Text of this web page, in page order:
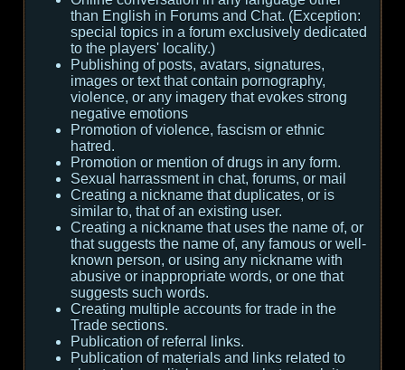
than English in Forums and Chat. (Exception:
special topics in a forum exclusively dedicated
to the players' locality.)
Publishing of posts, avatars, signatures,
images or text that contain pornography,
violence, or any imagery that evokes strong
negative emotions
Promotion of violence, fascism or ethnic
hatred.
Promotion or mention of drugs in any form.
Sexual harrassment in chat, forums, or mail
Creating a nickname that duplicates, or is
similar to, that of an existing user.
Creating a nickname that uses the name of, or
that suggests the name of, any famous or well-
known person, or using any nickname with
abusive or inappropriate words, or one that
suggests such words.
Creating multiple accounts for trade in the
Trade sections.
Publication of referral links.
Publication of materials and links related to